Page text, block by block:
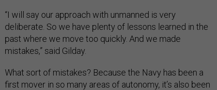
“I will say our approach with unmanned is very
deliberate. So we have plenty of lessons learned in the
past where we move too quickly. And we made
mistakes,” said Gilday.
What sort of mistakes? Because the Navy has been a
first mover in so many areas of autonomy, it’s also been